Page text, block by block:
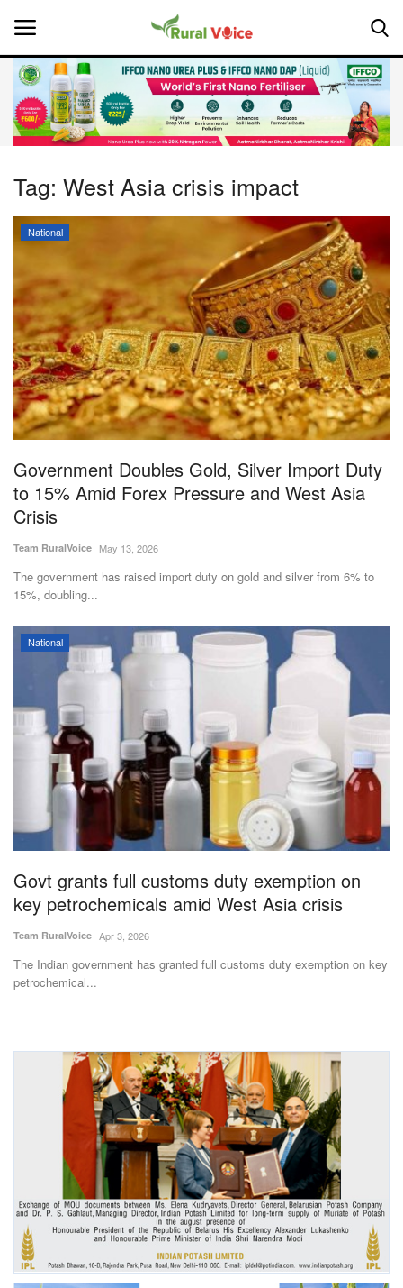
Home
About Us
Leadership Profiles
National
Politics
Opinion
Magazine
States
Events
Agritech
Rural Dialogue
Ground Report
Agri Start-Ups
Gallery
Agriculture Conclave and NACOF
Awards 2022
Language
Tag: West Asia crisis impact
National
Government Doubles Gold, Silver Import Duty
to 15% Amid Forex Pressure and West Asia
Crisis
Team RuralVoice May 13, 2026
The government has raised import duty on gold and silver from 6% to
15%, doubling...
National
Govt grants full customs duty exemption on
key petrochemicals amid West Asia crisis
Team RuralVoice Apr 3, 2026
The Indian government has granted full customs duty exemption on key
petrochemical...